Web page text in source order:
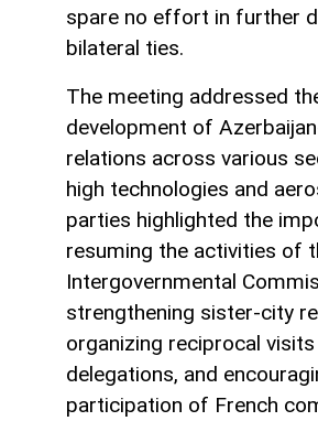
spare no effort in further
bilateral ties.
The meeting addressed
development of
relations across various
high technologies and
parties highlighted the
resuming the activities of
Intergovernmental
strengthening sister-city
organizing reciprocal
delegations, and
participation of French